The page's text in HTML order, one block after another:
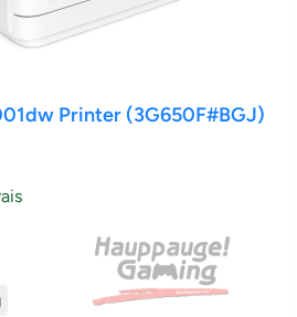
Printer (3G650F#BGJ)